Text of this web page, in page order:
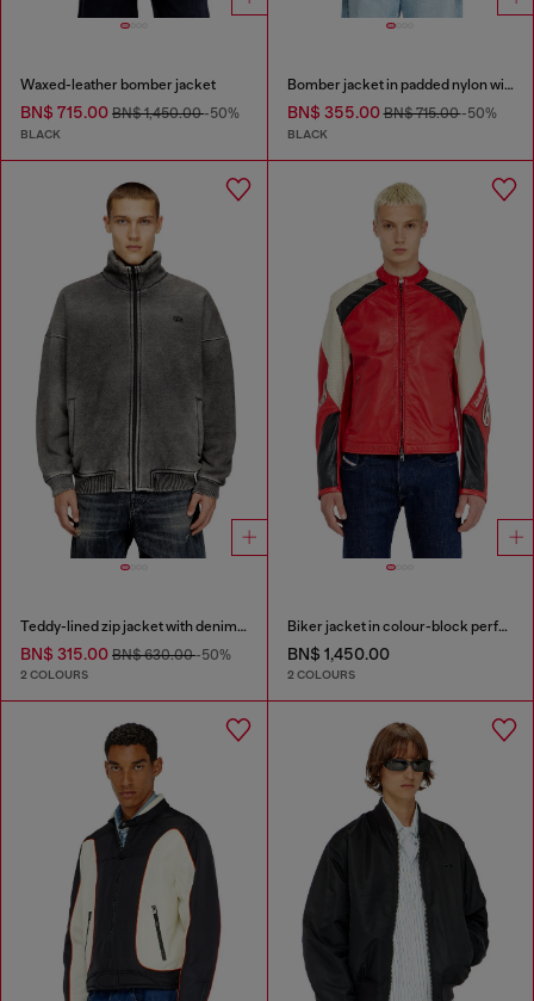
Waxed-leather bomber jacket
BN$ 715.00 BN$ 1,450.00-50%
BLACK
Bomber jacket in padded nylon with Oval D
BN$ 355.00BN$ 715.00-50%
BLACK
Teddy-lined zip jacket with denim effect
BN$ 315.00 BN$ 630.00-50%
2 COLOURS
Biker jacket in colour-block perforated leather
BN$ 1,450.00
2 COLOURS